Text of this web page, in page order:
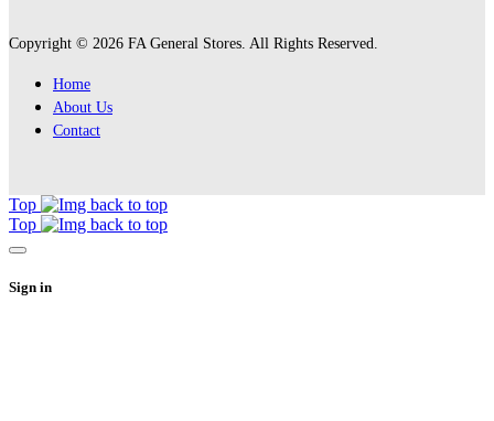
Copyright © 2026 FA General Stores. All Rights Reserved.
Home
About Us
Contact
Top
Top
Sign in